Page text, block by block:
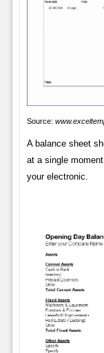
Source:
A balance sheet
at a single
your electronic.